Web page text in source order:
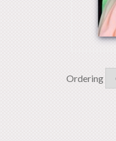
Ordering